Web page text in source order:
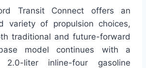
Transit Connect offers an
variety of propulsion choices,
traditional and future-forward
model continues with a
2.0-liter inline-four gasoline